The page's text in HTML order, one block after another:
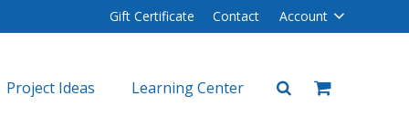
Gift Certificate Contact Account
Project Ideas Learning Center